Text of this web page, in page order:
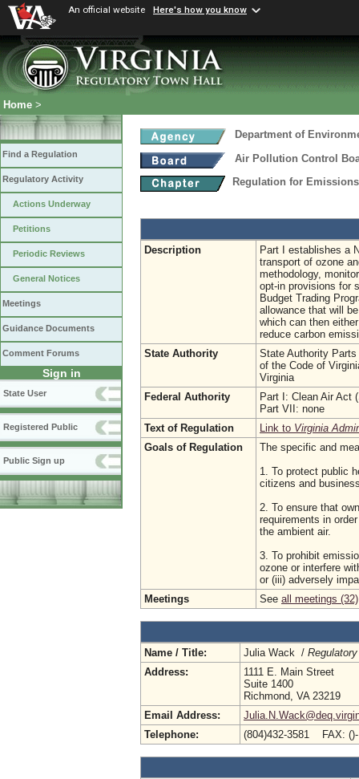
An official website Here's how you know
Home >
Find a Regulation
Regulatory Activity
Actions Underway
Petitions
Periodic Reviews
General Notices
Meetings
Guidance Documents
Comment Forums
Sign in
State User
Registered Public
Public Sign up
Department of
Air Pollution Control
Regulation for
Description
Part I establishes a
transport of ozone
methodology,
opt-in provisions for
Budget Trading
allowance that will
which can then
reduce carbon
State Authority
State Authority
of the Code of
Virginia
Federal Authority
Part I: Clean Air Act
Part VII: none
Text of Regulation
Link to Virginia
Goals of Regulation
The specific and
1. To protect public
citizens and
2. To ensure that
requirements in
the ambient air.
3. To prohibit
ozone or interfere
or (iii) adversely
Meetings
See all meetings (32)
Name / Title: Julia Wack /
Address:
1111 E. Main Street
Suite 1400
Richmond, VA 23219
Email Address:
Telephone:
(804)432-3581 FAX: